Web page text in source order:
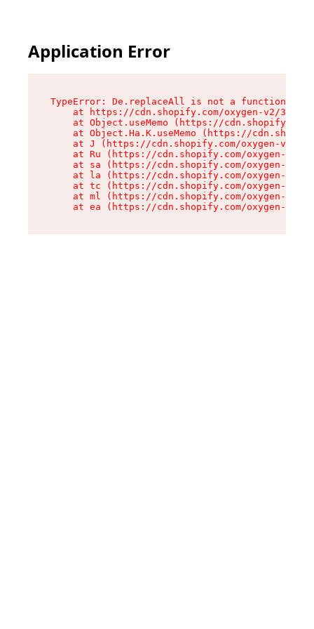
Application Error
TypeError: De.replaceAll is not a function
at https://cdn.shopify.com/oxygen-v2/
at Object.useMemo (https://
at Object.Ha.K.useMemo (https://
at J (https://cdn.shopify.com/oxygen-v2/
at Ru (https://cdn.shopify.com/oxygen-v2/
at sa (https://cdn.shopify.com/oxygen-v2/
at la (https://cdn.shopify.com/oxygen-v2/
at tc (https://cdn.shopify.com/oxygen-v2/
at ml (https://cdn.shopify.com/oxygen-v2/
at ea (https://cdn.shopify.com/oxygen-v2/